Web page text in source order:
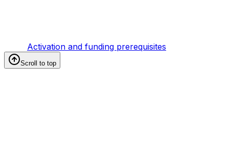
Activation and funding prerequisites
Scroll to top